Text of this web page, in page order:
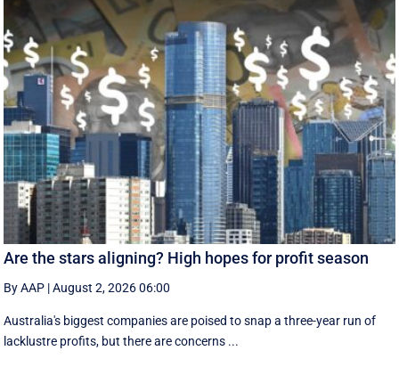
Are the stars aligning? High hopes for profit season
By AAP |August 2, 2026 06:00
Australia's biggest companies are poised to snap a three-year run of
lacklustre profits, but there are concerns ...